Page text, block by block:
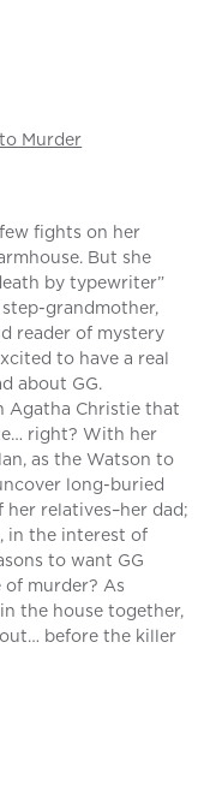
Murder
fights on her
But she
by typewriter”
grandmother,
reader of mystery
to have a real
about GG.
Agatha Christie that
right? With her
as the Watson to
long-buried
relatives–her dad;
in the interest of
to want GG
of murder? As
the house together,
before the killer